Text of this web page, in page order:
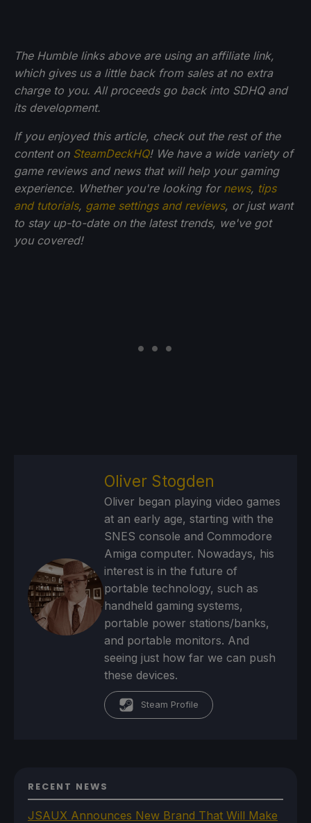
The Humble links above are using an affiliate link,
which gives us a little back from sales at no extra
charge to you. All proceeds go back into SDHQ and
its development.
If you enjoyed this article, check out the rest of the
content on SteamDeckHQ! We have a wide variety of
game reviews and news that will help your gaming
experience. Whether you're looking for news, tips
and tutorials, game settings and reviews, or just want
to stay up-to-date on the latest trends, we've got
you covered!
Oliver Stogden
Oliver began playing video games
at an early age, starting with the
SNES console and Commodore
Amiga computer. Nowadays, his
interest is in the future of
portable technology, such as
handheld gaming systems,
portable power stations/banks,
and portable monitors. And
seeing just how far we can push
these devices.
Steam Profile
RECENT NEWS
JSAUX Announces New Brand That Will Make